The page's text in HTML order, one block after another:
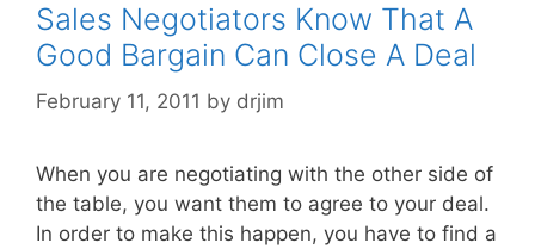
Sales Negotiators Know That A
Good Bargain Can Close A Deal
February 11, 2011 by drjim
When you are negotiating with the other side of
the table, you want them to agree to your deal.
In order to make this happen, you have to find a